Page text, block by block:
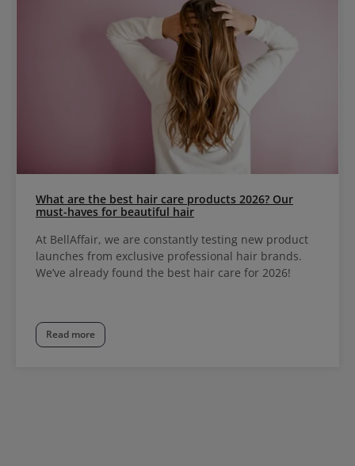
What are the best hair care products 2026? Our
must-haves for beautiful hair
At BellAffair, we are constantly testing new product
launches from exclusive professional hair brands.
We’ve already found the best hair care for 2026!
Read more